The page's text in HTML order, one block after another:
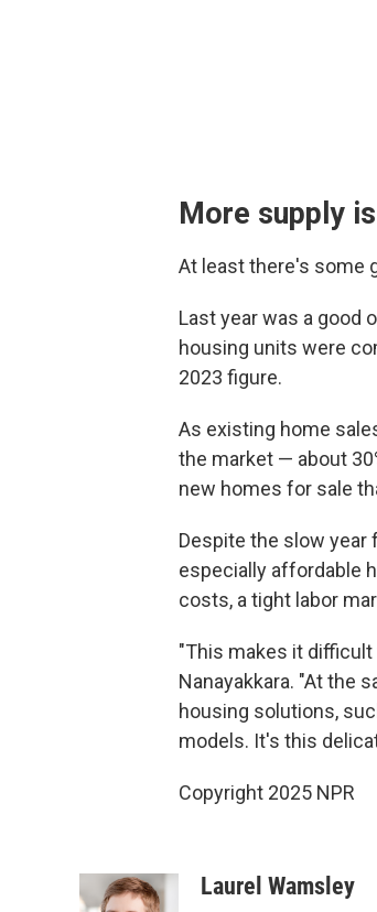
More supply
At least there's some
Last year was a good
housing units were
2023 figure.
As existing home
the market — about
new homes for sale
Despite the slow year
especially affordable
costs, a tight labor
"This makes it
Nanayakkara. "At the
housing solutions,
models. It's this
Copyright 2025 NPR
Laurel Wamsley